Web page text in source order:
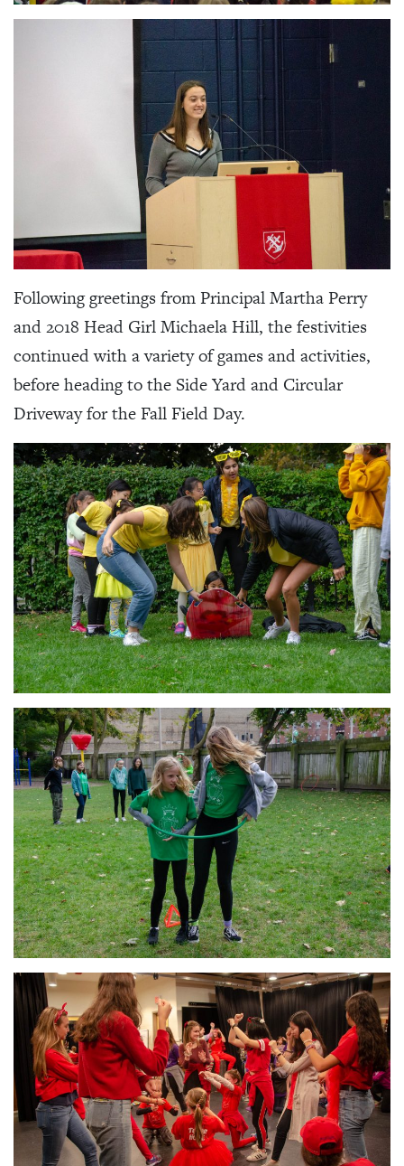
Following greetings from Principal Martha Perry
and 2018 Head Girl Michaela Hill, the festivities
continued with a variety of games and activities,
before heading to the Side Yard and Circular
Driveway for the Fall Field Day.